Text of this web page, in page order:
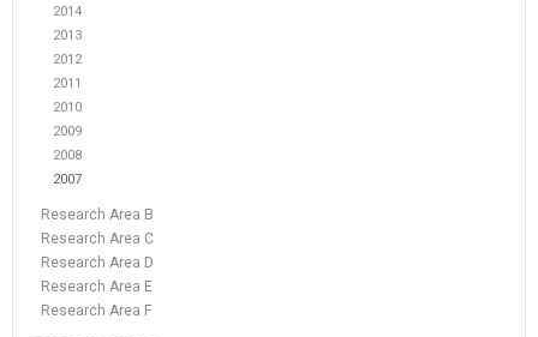
2014
2013
2012
2011
2010
2009
2008
2007
Research Area B
Research Area C
Research Area D
Research Area E
Research Area F